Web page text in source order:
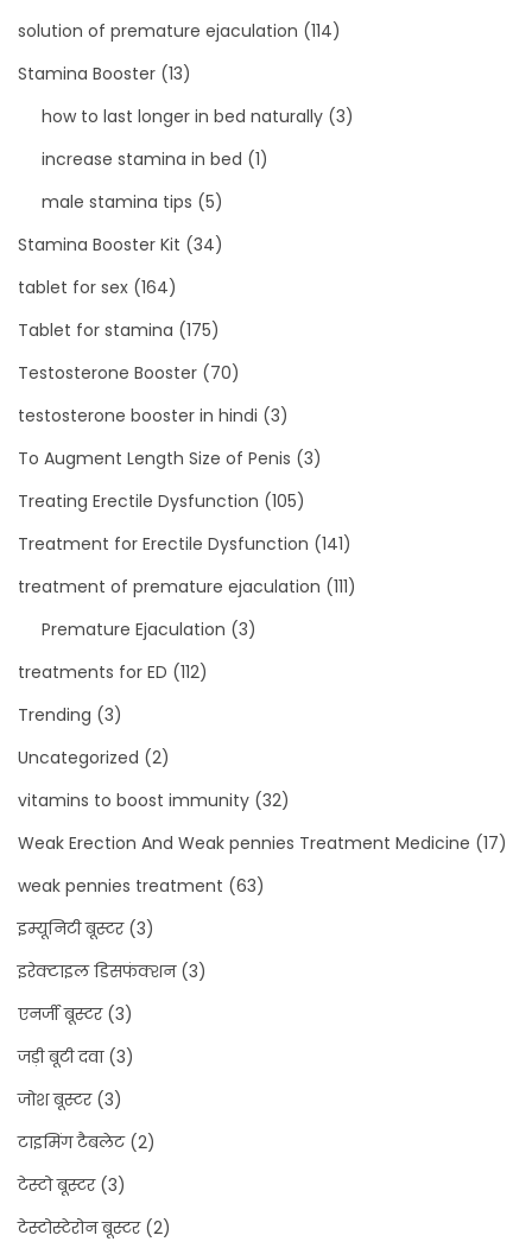
solution of premature ejaculation (114)
Stamina Booster (13)
how to last longer in bed naturally (3)
increase stamina in bed (1)
male stamina tips (5)
Stamina Booster Kit (34)
tablet for sex (164)
Tablet for stamina (175)
Testosterone Booster (70)
testosterone booster in hindi (3)
To Augment Length Size of Penis (3)
Treating Erectile Dysfunction (105)
Treatment for Erectile Dysfunction (141)
treatment of premature ejaculation (111)
Premature Ejaculation (3)
treatments for ED (112)
Trending (3)
Uncategorized (2)
vitamins to boost immunity (32)
Weak Erection And Weak pennies Treatment Medicine (17)
weak pennies treatment (63)
इम्यूनिटी बूस्टर(3)
इरेक्टाइल डिसफंक्शन(3)
एनर्जी बूस्टर(3)
जड़ी बूटी दवा(3)
जोश बूस्टर(3)
टाइमिंग टैबलेट(2)
टेस्टो बूस्टर(3)
टेस्टोस्टेरोन बूस्टर(2)